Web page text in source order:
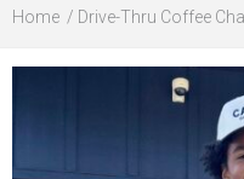
Community
Home Drive-Thru Coffee